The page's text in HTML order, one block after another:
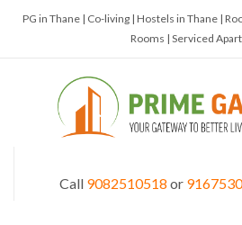
PG in Thane | Co-living | Hostels in Thane |
Rooms | Serviced
Call 9082510518 or